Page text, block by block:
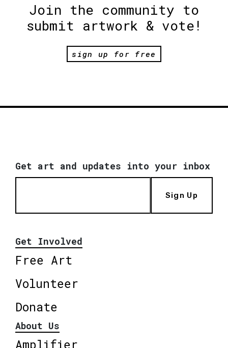
Join the community to
submit artwork & vote!
sign up for free
Get art and updates into your inbox
Sign Up
Get Involved
Free Art
Volunteer
Donate
About Us
Amplifier